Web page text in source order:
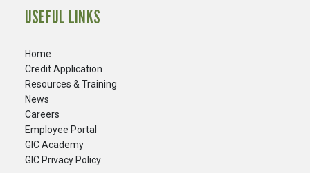
USEFUL LINKS
Home
Credit Application
Resources & Training
News
Careers
​Employee Portal
GIC Academy
GIC Privacy Policy